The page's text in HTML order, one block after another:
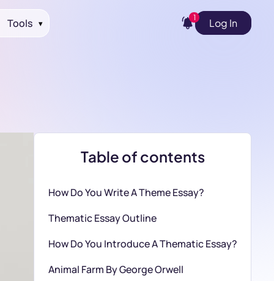
Tools ▾
1 Log In
Table of contents
How Do You Write A Theme Essay?
Thematic Essay Outline
How Do You Introduce A Thematic Essay?
Animal Farm By George Orwell